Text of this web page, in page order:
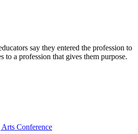
say they entered the profession to
to a profession that gives them purpose.
Conference